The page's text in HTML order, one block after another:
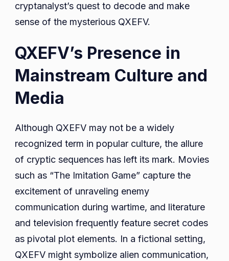
cryptanalyst’s quest to decode and make
sense of the mysterious QXEFV.
QXEFV’s Presence in
Mainstream Culture and
Media
Although QXEFV may not be a widely
recognized term in popular culture, the allure
of cryptic sequences has left its mark. Movies
such as “The Imitation Game” capture the
excitement of unraveling enemy
communication during wartime, and literature
and television frequently feature secret codes
as pivotal plot elements. In a fictional setting,
QXEFV might symbolize alien communication,